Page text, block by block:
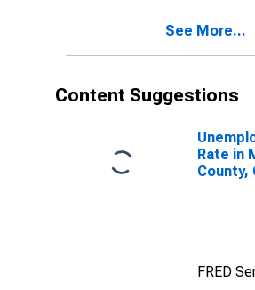
See More...
Content Suggestions
Rate in
County,
FRED